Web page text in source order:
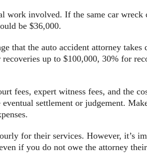
work involved. If the same car wreck
be $36,000.
that the auto accident attorney takes
up to $100,000, 30% for
fees, expert witness fees, and the
settlement or judgement.
for their services. However, it’s
if you do not owe the attorney their